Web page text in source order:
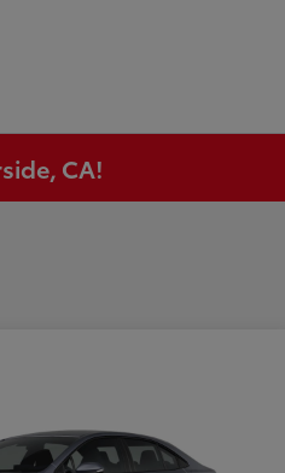
CA!